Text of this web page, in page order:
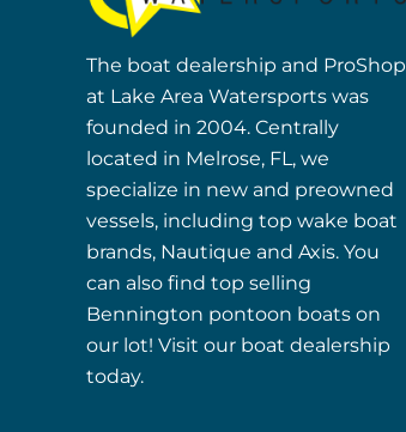
The boat dealership and ProShop
at Lake Area Watersports was
founded in 2004. Centrally
located in Melrose, FL, we
specialize in new and preowned
vessels, including top wake boat
brands, Nautique and Axis. You
can also find top selling
Bennington pontoon boats on
our lot! Visit our boat dealership
today.